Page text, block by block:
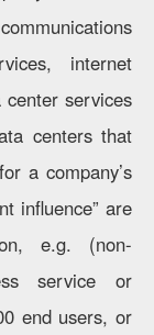
internet
services
centers that
a company’s
influence” are
e.g. (non-
service or
end users, or